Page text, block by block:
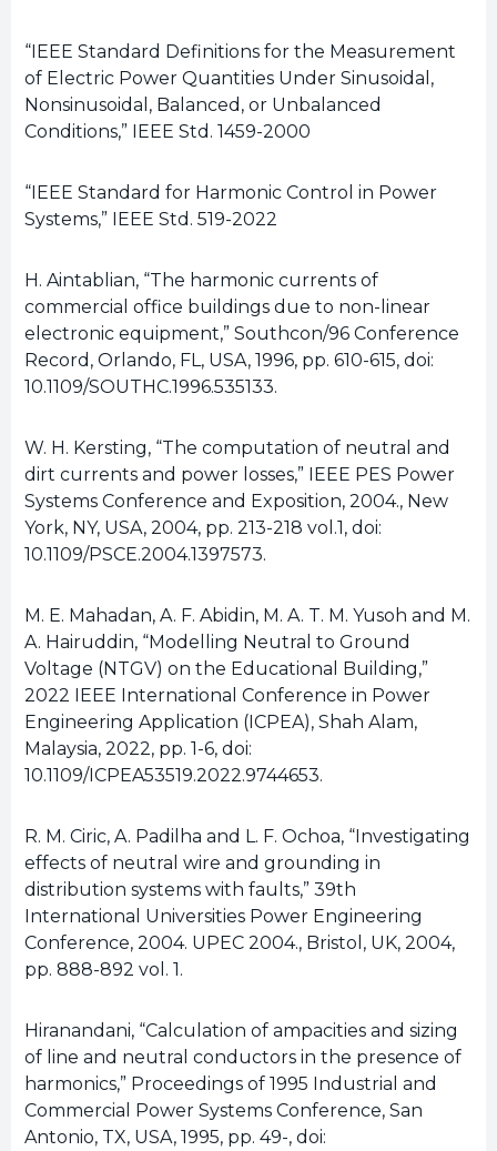
“IEEE Standard Definitions for the Measurement
of Electric Power Quantities Under Sinusoidal,
Nonsinusoidal, Balanced, or Unbalanced
Conditions,” IEEE Std. 1459-2000
“IEEE Standard for Harmonic Control in Power
Systems,” IEEE Std. 519-2022
H. Aintablian, “The harmonic currents of
commercial office buildings due to non-linear
electronic equipment,” Southcon/96 Conference
Record, Orlando, FL, USA, 1996, pp. 610-615, doi:
10.1109/SOUTHC.1996.535133.
W. H. Kersting, “The computation of neutral and
dirt currents and power losses,” IEEE PES Power
Systems Conference and Exposition, 2004., New
York, NY, USA, 2004, pp. 213-218 vol.1, doi:
10.1109/PSCE.2004.1397573.
M. E. Mahadan, A. F. Abidin, M. A. T. M. Yusoh and M.
A. Hairuddin, “Modelling Neutral to Ground
Voltage (NTGV) on the Educational Building,”
2022 IEEE International Conference in Power
Engineering Application (ICPEA), Shah Alam,
Malaysia, 2022, pp. 1-6, doi:
10.1109/ICPEA53519.2022.9744653.
R. M. Ciric, A. Padilha and L. F. Ochoa, “Investigating
effects of neutral wire and grounding in
distribution systems with faults,” 39th
International Universities Power Engineering
Conference, 2004. UPEC 2004., Bristol, UK, 2004,
pp. 888-892 vol. 1.
Hiranandani, “Calculation of ampacities and sizing
of line and neutral conductors in the presence of
harmonics,” Proceedings of 1995 Industrial and
Commercial Power Systems Conference, San
Antonio, TX, USA, 1995, pp. 49-, doi: